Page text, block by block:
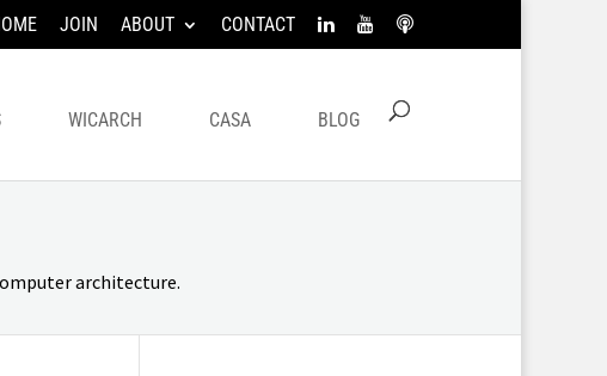
JOIN ABOUT CONTACT
WICARCH CASA BLOG
architecture.